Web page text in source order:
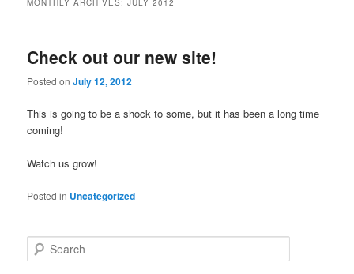
MONTHLY ARCHIVES:JULY 2012
Check out our new site!
Posted onJuly 12, 2012
This is going to be a shock to some, but it has been a long time
coming!
Watch us grow!
Posted in Uncategorized
e